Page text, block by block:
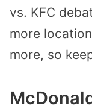
vs. KFC
more
more, so